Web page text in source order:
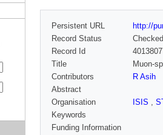
Persistent URL
http://
Record Status
Checked
Record Id
Title
Muon-
Contributors
R Asih
Abstract
Organisation
ISIS ,
Keywords
Funding Information